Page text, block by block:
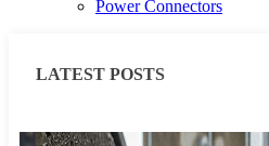
Power Connectors
LATEST POSTS